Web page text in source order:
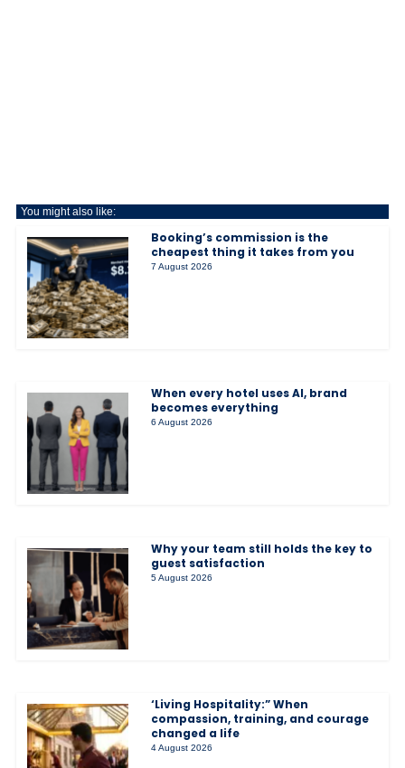
You might also like:
Booking’s commission is the
cheapest thing it takes from you
7 August 2026
When every hotel uses AI, brand
becomes everything
6 August 2026
Why your team still holds the key to
guest satisfaction
5 August 2026
‘Living Hospitality:” When
compassion, training, and courage
changed a life
4 August 2026